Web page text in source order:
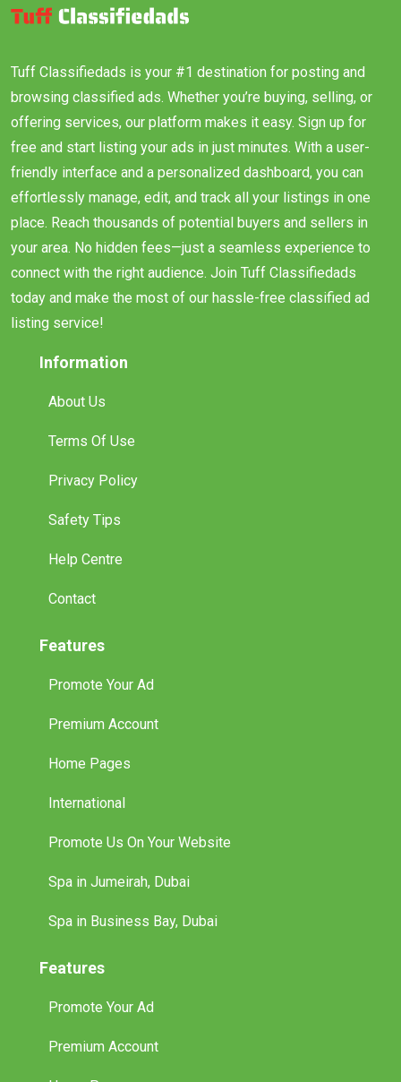
Tuff Classifiedads is your #1 destination for posting and
browsing classified ads. Whether you’re buying, selling, or
offering services, our platform makes it easy. Sign up for
free and start listing your ads in just minutes. With a user-
friendly interface and a personalized dashboard, you can
effortlessly manage, edit, and track all your listings in one
place. Reach thousands of potential buyers and sellers in
your area. No hidden fees—just a seamless experience to
connect with the right audience. Join Tuff Classifiedads
today and make the most of our hassle-free classified ad
listing service!
Information
About Us
Terms Of Use
Privacy Policy
Safety Tips
Help Centre
Contact
Features
Promote Your Ad
Premium Account
Home Pages
International
Promote Us On Your Website
Spa in Jumeirah, Dubai
Spa in Business Bay, Dubai
Features
Promote Your Ad
Premium Account